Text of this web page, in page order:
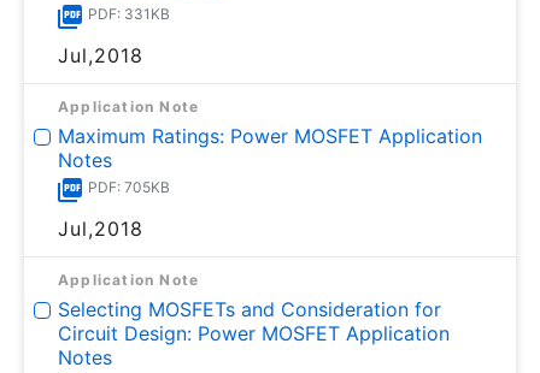
PDF: 331KB
Jul,2018
Application Note
Maximum Ratings: Power MOSFET Application
Notes
PDF: 705KB
Jul,2018
Application Note
Selecting MOSFETs and Consideration for
Circuit Design: Power MOSFET Application
Notes